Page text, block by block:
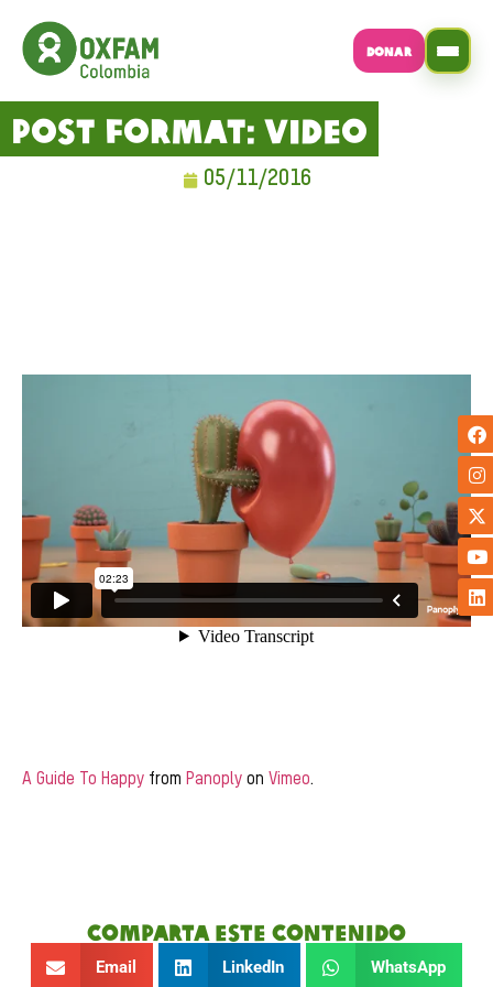
DONAR
Post Format: Video
05/11/2016
A Guide To Happy from Panoply on Vimeo.
Comparta este contenido
Email LinkedIn WhatsApp